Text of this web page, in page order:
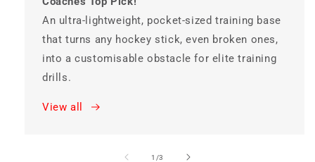
An ultra-lightweight, pocket-sized training base
that turns any hockey stick, even broken ones,
into a customisable obstacle for elite training
drills.
View all
1 /of
3